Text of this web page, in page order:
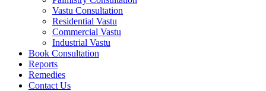
Vastu Consultation
Residential Vastu
Commercial Vastu
Industrial Vastu
Book Consultation
Reports
Remedies
Contact Us